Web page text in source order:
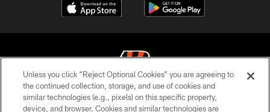
© 2026 The Cincinnati Bengals. All rights reserved
Unless you click “Reject Optional Cookies” you are agreeing to
the continued collection, storage, and use of cookies and
similar technologies (e.g., pixels) on this specific property,
device, and browser. Cookies and similar technologies are